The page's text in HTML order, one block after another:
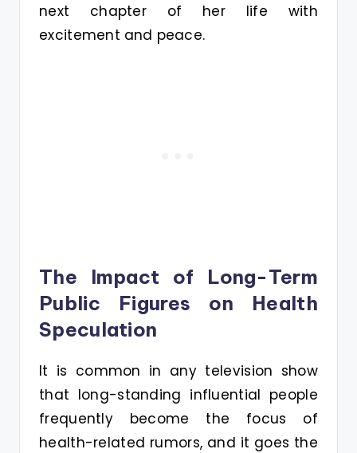
next chapter of her life with
excitement and peace.
The Impact of Long-Term
Public Figures on Health
Speculation
It is common in any television show
that long-standing influential people
frequently become the focus of
health-related rumors, and it goes the